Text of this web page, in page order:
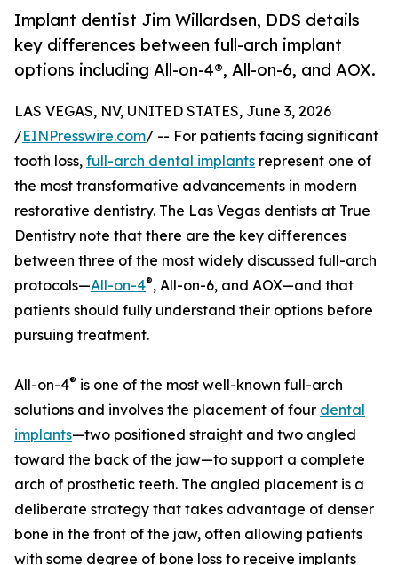
Implant dentist Jim Willardsen, DDS details
key differences between full-arch implant
options including All-on-4®, All-on-6, and AOX.
LAS VEGAS, NV, UNITED STATES, June 3, 2026
/EINPresswire.com/ -- For patients facing significant
tooth loss, full-arch dental implants represent one of
the most transformative advancements in modern
restorative dentistry. The Las Vegas dentists at True
Dentistry note that there are the key differences
between three of the most widely discussed full-arch
protocols—All-on-4®, All-on-6, and AOX—and that
patients should fully understand their options before
pursuing treatment.
All-on-4® is one of the most well-known full-arch
solutions and involves the placement of four dental
implants—two positioned straight and two angled
toward the back of the jaw—to support a complete
arch of prosthetic teeth. The angled placement is a
deliberate strategy that takes advantage of denser
bone in the front of the jaw, often allowing patients
with some degree of bone loss to receive implants